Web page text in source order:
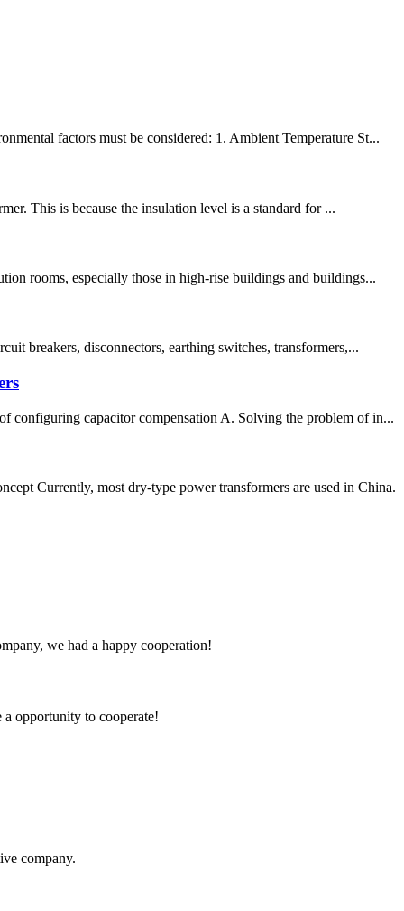
factors must be considered: 1. Ambient Temperature St...
This is because the insulation level is a standard for ...
rooms, especially those in high-rise buildings and buildings...
breakers, disconnectors, earthing switches, transformers,...
configuring capacitor compensation A. Solving the problem of in...
Currently, most dry-type power transformers are used in China.
we had a happy cooperation!
opportunity to cooperate!
company.